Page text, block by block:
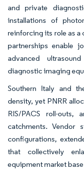
and private
installations of
reinforcing its role as a
partnerships enable
advanced
diagnostic imaging
Southern Italy and
density, yet PNRR
RIS/PACS roll-
catchments. Vendor
configurations,
that collectively
equipment market